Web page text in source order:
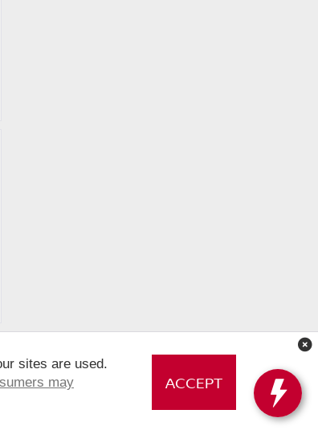
sites are used.
may
ACCEPT
INFORMATION